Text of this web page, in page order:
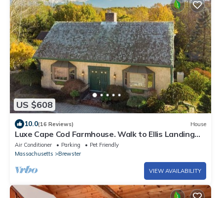
US $608
10.0(16 Reviews) House
Luxe Cape Cod Farmhouse. Walk to Ellis Landing
Beach!
Air Conditioner Parking
Pet Friendly
Massachusetts
Brewster
VIEW AVAILABILITY